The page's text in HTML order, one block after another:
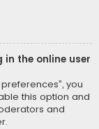
in the online user
you
this option and
and